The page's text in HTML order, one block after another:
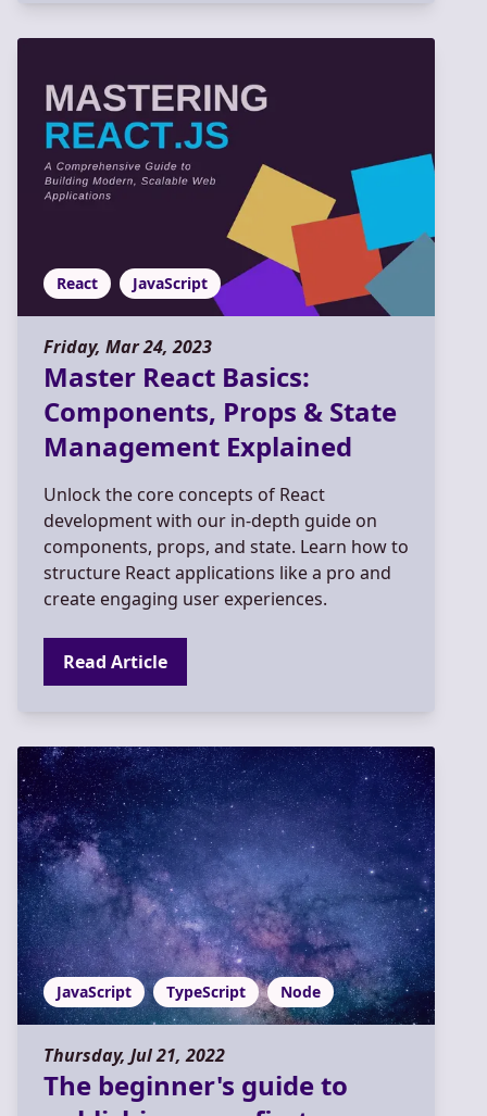
React JavaScript
Friday, Mar 24, 2023
Master React Basics:
Components, Props & State
Management Explained
Unlock the core concepts of React
development with our in-depth guide on
components, props, and state. Learn how to
structure React applications like a pro and
create engaging user experiences.
Read Article
JavaScript TypeScript Node
Thursday, Jul 21, 2022
The beginner's guide to